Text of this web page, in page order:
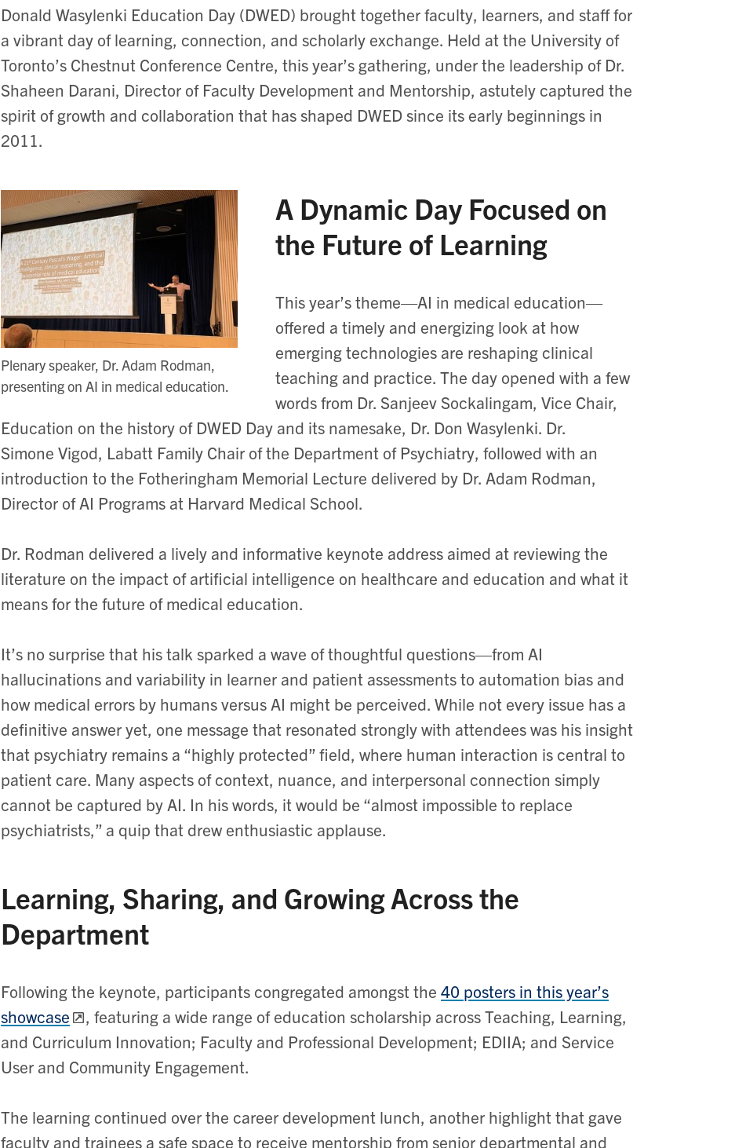
Donald Wasylenki Education Day (DWED) brought together faculty, learners, and staff for
a vibrant day of learning, connection, and scholarly exchange. Held at the University of
Toronto’s Chestnut Conference Centre, this year’s gathering, under the leadership of Dr.
Shaheen Darani, Director of Faculty Development and Mentorship, astutely captured the
spirit of growth and collaboration that has shaped DWED since its early beginnings in
2011.
Plenary speaker, Dr. Adam Rodman,
presenting on AI in medical education.
A Dynamic Day Focused on
the Future of Learning
This year’s theme—AI in medical education—
offered a timely and energizing look at how
emerging technologies are reshaping clinical
teaching and practice. The day opened with a few
words from Dr. Sanjeev Sockalingam, Vice Chair,
Education on the history of DWED Day and its namesake, Dr. Don Wasylenki. Dr.
Simone Vigod, Labatt Family Chair of the Department of Psychiatry, followed with an
introduction to the Fotheringham Memorial Lecture delivered by Dr. Adam Rodman,
Director of AI Programs at Harvard Medical School.
Dr. Rodman delivered a lively and informative keynote address aimed at reviewing the
literature on the impact of artificial intelligence on healthcare and education and what it
means for the future of medical education.
It’s no surprise that his talk sparked a wave of thoughtful questions—from AI
hallucinations and variability in learner and patient assessments to automation bias and
how medical errors by humans versus AI might be perceived. While not every issue has a
definitive answer yet, one message that resonated strongly with attendees was his insight
that psychiatry remains a “highly protected” field, where human interaction is central to
patient care. Many aspects of context, nuance, and interpersonal connection simply
cannot be captured by AI. In his words, it would be “almost impossible to replace
psychiatrists,” a quip that drew enthusiastic applause.
Learning, Sharing, and Growing Across the
Department
Following the keynote, participants congregated amongst the 40 posters in this year’s
showcase
, featuring a wide range of education scholarship across Teaching, Learning,
and Curriculum Innovation; Faculty and Professional Development; EDIIA; and Service
User and Community Engagement.
The learning continued over the career development lunch, another highlight that gave
faculty and trainees a safe space to receive mentorship from senior departmental and